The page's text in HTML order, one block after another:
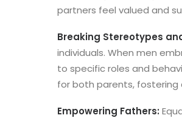
partners feel valued and
Breaking Stereotypes
individuals. When men
to specific roles and
for both parents, fostering
Empowering Fathers: